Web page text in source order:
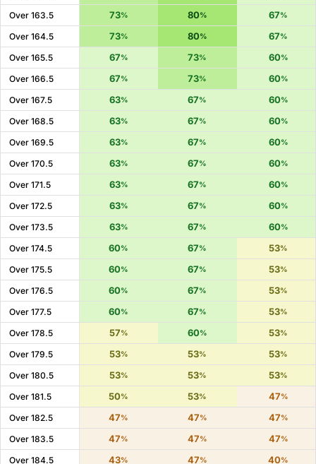
Over 163.5 73% 80% 67%
Over 164.5 73% 80% 67%
Over 165.5 67% 73% 60%
Over 166.5 67% 73% 60%
Over 167.5 63% 67% 60%
Over 168.5 63% 67% 60%
Over 169.5 63% 67% 60%
Over 170.5 63% 67% 60%
Over 171.5 63% 67% 60%
Over 172.5 63% 67% 60%
Over 173.5 63% 67% 60%
Over 174.5 60% 67% 53%
Over 175.5 60% 67% 53%
Over 176.5 60% 67% 53%
Over 177.5 60% 67% 53%
Over 178.5 57% 60% 53%
Over 179.5 53% 53% 53%
Over 180.5 53% 53% 53%
Over 181.5 50% 53% 47%
Over 182.5 47% 47% 47%
Over 183.5 47% 47% 47%
Over 184.5 43% 47% 40%